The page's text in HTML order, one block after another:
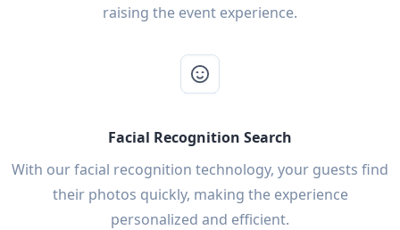
raising the event experience.
Facial Recognition Search
With our facial recognition technology, your guests find
their photos quickly, making the experience
personalized and efficient.